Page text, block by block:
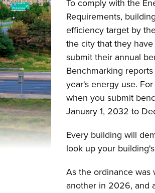
To comply with the
Requirements,
efficiency target by
the city that they
submit their annual
Benchmarking
year's energy use.
when you submit
January 1, 2032 to
Every building will
look up your
As the ordinance
another in 2026, and